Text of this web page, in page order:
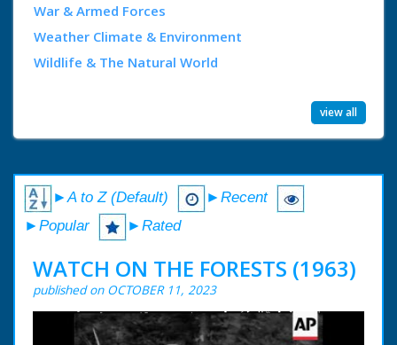
War & Armed Forces
Weather Climate & Environment
Wildlife & The Natural World
view all
►A to Z (Default)
►Recent
►Popular
►Rated
WATCH ON THE FORESTS (1963)
published on OCTOBER 11, 2023